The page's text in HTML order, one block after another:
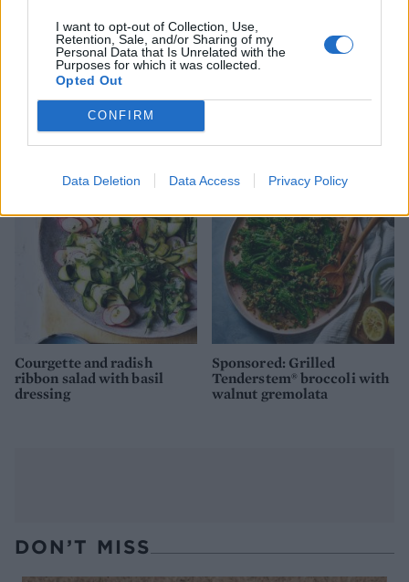
I want to opt-out of Collection, Use,
Retention, Sale, and/or Sharing of my
Personal Data that Is Unrelated with the
Purposes for which it was collected.
Opted Out
CONFIRM
Data Deletion Data Access Privacy Policy
Cumin-spiced courgettes
and tomatoes
Courgette and radish
ribbon salad with basil
dressing
Sponsored: Grilled
Tenderstem® broccoli with
walnut gremolata
DON’T MISS